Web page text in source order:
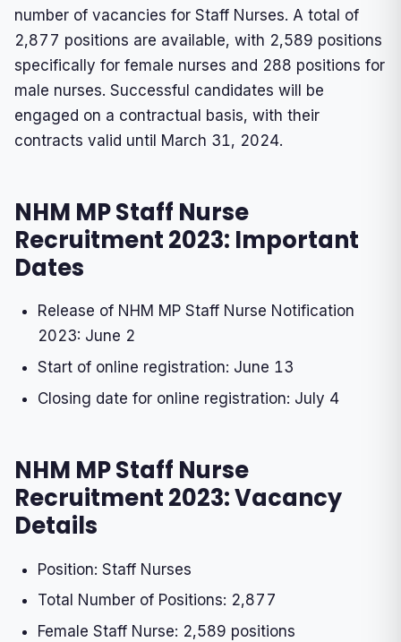
number of vacancies for Staff Nurses. A total of
2,877 positions are available, with 2,589 positions
specifically for female nurses and 288 positions for
male nurses. Successful candidates will be
engaged on a contractual basis, with their
contracts valid until March 31, 2024.
NHM MP Staff Nurse
Recruitment 2023: Important
Dates
Release of NHM MP Staff Nurse Notification
2023: June 2
Start of online registration: June 13
Closing date for online registration: July 4
NHM MP Staff Nurse
Recruitment 2023: Vacancy
Details
Position: Staff Nurses
Total Number of Positions: 2,877
Female Staff Nurse: 2,589 positions